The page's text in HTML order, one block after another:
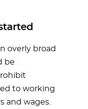
overly broad
be
to working
and wages.